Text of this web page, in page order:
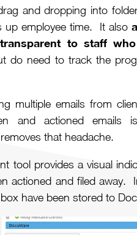
and dropping into
up employee time. It also
to staff
do need to track the
multiple emails from
and actioned emails
removes that headache.
tool provides a visual
actioned and filed away.
have been stored to